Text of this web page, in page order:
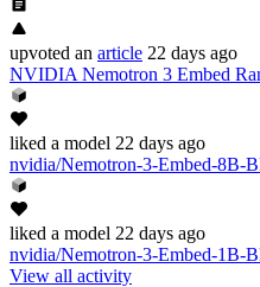
upvoted an article 22 days ago
NVIDIA Nemotron 3 Embed
liked a model 22 days ago
nvidia/Nemotron-3-Embed-8B-
liked a model 22 days ago
nvidia/Nemotron-3-Embed-1B-
View all activity